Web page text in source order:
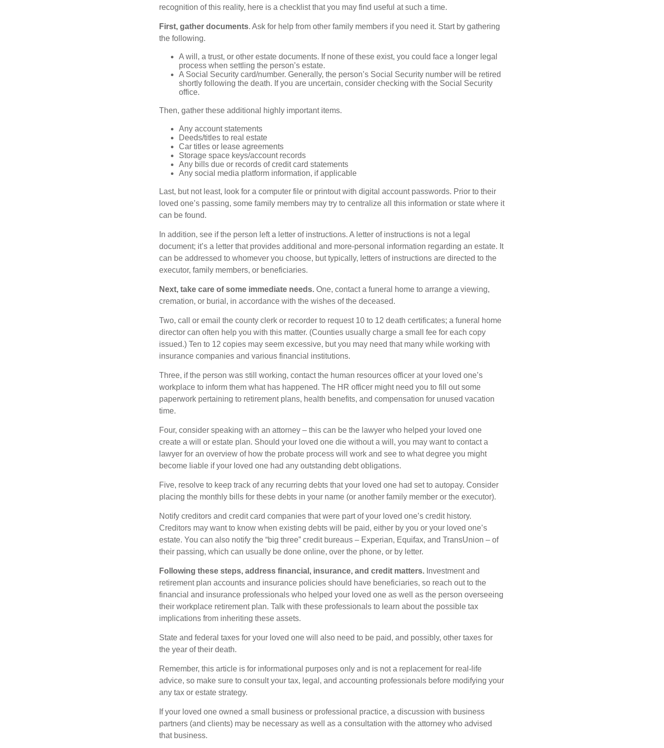
recognition of this reality, here is a checklist that you may find useful at such a time.
First, gather documents. Ask for help from other family members if you need it. Start by gathering
the following.
A will, a trust, or other estate documents. If none of these exist, you could face a longer legal
process when settling the person’s estate.
A Social Security card/number. Generally, the person’s Social Security number will be retired
shortly following the death. If you are uncertain, consider checking with the Social Security
office.
Then, gather these additional highly important items.
Any account statements
Deeds/titles to real estate
Car titles or lease agreements
Storage space keys/account records
Any bills due or records of credit card statements
Any social media platform information, if applicable
Last, but not least, look for a computer file or printout with digital account passwords. Prior to their
loved one’s passing, some family members may try to centralize all this information or state where it
can be found.
In addition, see if the person left a letter of instructions. A letter of instructions is not a legal
document; it’s a letter that provides additional and more-personal information regarding an estate. It
can be addressed to whomever you choose, but typically, letters of instructions are directed to the
executor, family members, or beneficiaries.
Next, take care of some immediate needs. One, contact a funeral home to arrange a viewing,
cremation, or burial, in accordance with the wishes of the deceased.
Two, call or email the county clerk or recorder to request 10 to 12 death certificates; a funeral home
director can often help you with this matter. (Counties usually charge a small fee for each copy
issued.) Ten to 12 copies may seem excessive, but you may need that many while working with
insurance companies and various financial institutions.
Three, if the person was still working, contact the human resources officer at your loved one’s
workplace to inform them what has happened. The HR officer might need you to fill out some
paperwork pertaining to retirement plans, health benefits, and compensation for unused vacation
time.
Four, consider speaking with an attorney – this can be the lawyer who helped your loved one
create a will or estate plan. Should your loved one die without a will, you may want to contact a
lawyer for an overview of how the probate process will work and see to what degree you might
become liable if your loved one had any outstanding debt obligations.
Five, resolve to keep track of any recurring debts that your loved one had set to autopay. Consider
placing the monthly bills for these debts in your name (or another family member or the executor).
Notify creditors and credit card companies that were part of your loved one’s credit history.
Creditors may want to know when existing debts will be paid, either by you or your loved one’s
estate. You can also notify the “big three” credit bureaus – Experian, Equifax, and TransUnion – of
their passing, which can usually be done online, over the phone, or by letter.
Following these steps, address financial, insurance, and credit matters. Investment and
retirement plan accounts and insurance policies should have beneficiaries, so reach out to the
financial and insurance professionals who helped your loved one as well as the person overseeing
their workplace retirement plan. Talk with these professionals to learn about the possible tax
implications from inheriting these assets.
State and federal taxes for your loved one will also need to be paid, and possibly, other taxes for
the year of their death.
Remember, this article is for informational purposes only and is not a replacement for real-life
advice, so make sure to consult your tax, legal, and accounting professionals before modifying your
any tax or estate strategy.
If your loved one owned a small business or professional practice, a discussion with business
partners (and clients) may be necessary as well as a consultation with the attorney who advised
that business.